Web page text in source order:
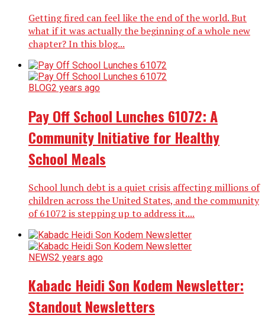
Getting fired can feel like the end of the world. But
what if it was actually the beginning of a whole new
chapter? In this blog...
BLOG2 years ago
Pay Off School Lunches 61072: A
Community Initiative for Healthy
School Meals
School lunch debt is a quiet crisis affecting millions of
children across the United States, and the community
of 61072 is stepping up to address it....
NEWS2 years ago
Kabadc Heidi Son Kodem Newsletter:
Standout Newsletters